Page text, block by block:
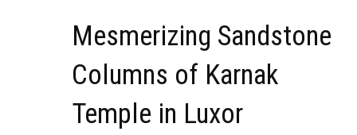
Mesmerizing Sandstone
Columns of Karnak
Temple in Luxor